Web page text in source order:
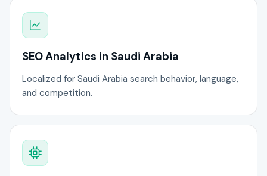
SEO Analytics in Saudi Arabia
Localized for Saudi Arabia search behavior, language,
and competition.